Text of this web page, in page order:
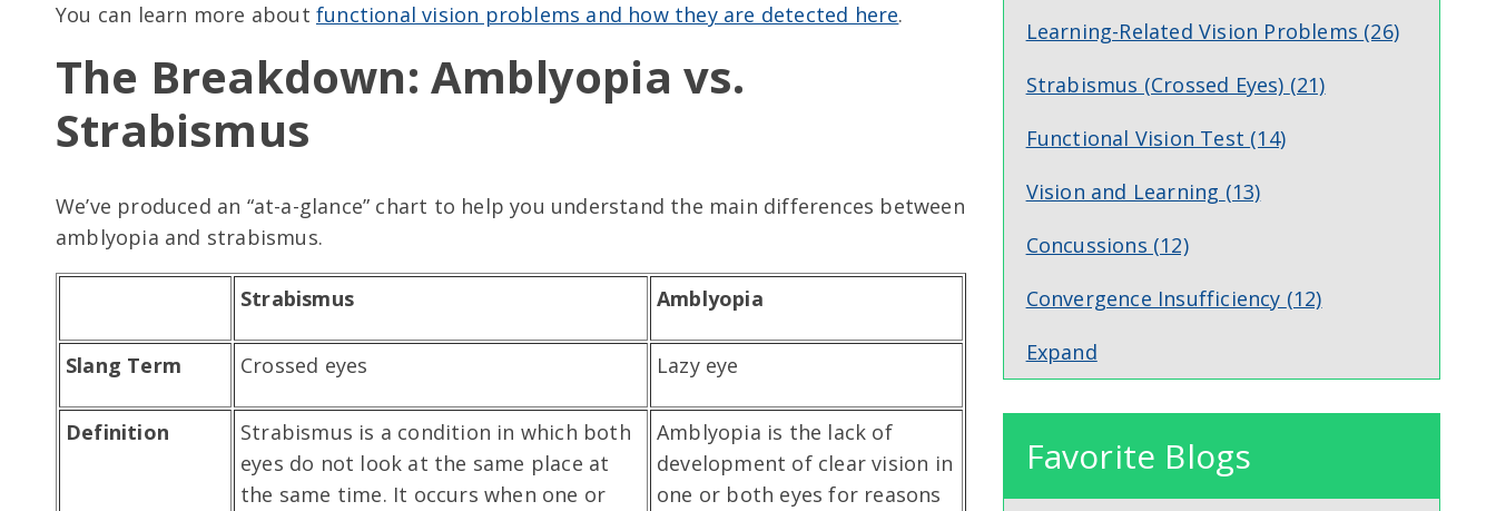
You can learn more about functional vision problems and how they are detected here.
The Breakdown: Amblyopia vs.
Strabismus
We’ve produced an “at-a-glance” chart to help you understand the main differences between
amblyopia and strabismus.
Strabismus Amblyopia
Slang Term Crossed eyes Lazy eye
Definition
Strabismus is a condition in which both
eyes do not look at the same place at
the same time. It occurs when one or
Amblyopia is the lack of
development of clear vision in
one or both eyes for reasons
Learning-Related Vision Problems (26)
Strabismus (Crossed Eyes) (21)
Functional Vision Test (14)
Vision and Learning (13)
Concussions (12)
Convergence Insufficiency (12)
Expand
Favorite Blogs